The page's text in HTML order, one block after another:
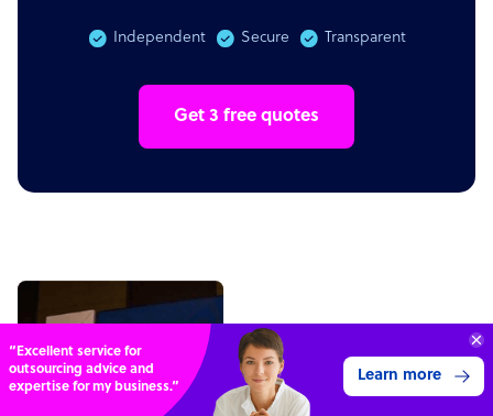
Independent Secure Transparent
Get 3 free quotes
Connect with over
4,000 outsourcing
services providers.
Get 3 Quotes